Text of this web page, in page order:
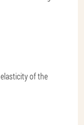
of the